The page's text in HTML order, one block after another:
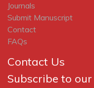
Journals
Submit Manuscript
Contact
FAQs
Contact Us
Subscribe to